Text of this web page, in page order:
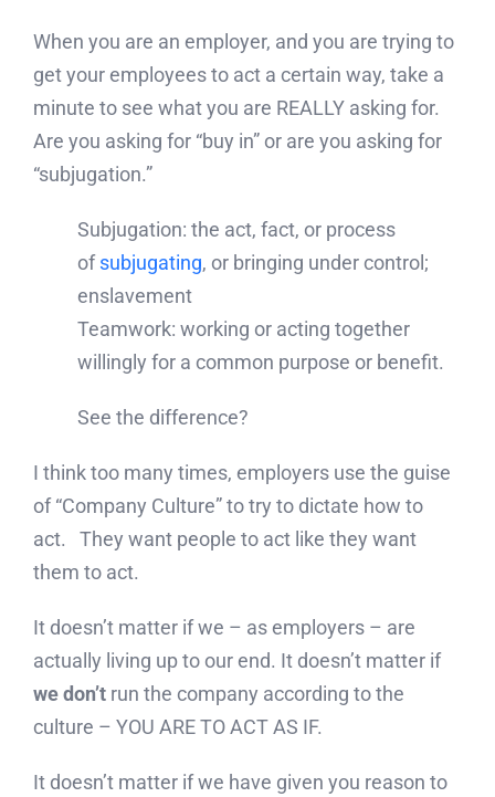
When you are an employer, and you are trying to
get your employees to act a certain way, take a
minute to see what you are REALLY asking for.
Are you asking for “buy in” or are you asking for
“subjugation.”
Subjugation: the act, fact, or process
ofsubjugating, or bringing under control;
enslavement
Teamwork: working or acting together
willingly for a common purpose or benefit.
See the difference?
I think too many times, employers use the guise
of “Company Culture” to try to dictate how to
act. They want people to act like they want
them to act.
It doesn’t matter if we – as employers – are
actually living up to our end. It doesn’t matter if
we don’t run the company according to the
culture – YOU ARE TO ACT AS IF.
It doesn’t matter if we have given you reason to